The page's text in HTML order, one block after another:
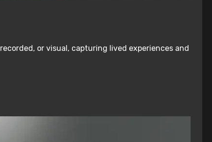
or visual, capturing lived experiences and